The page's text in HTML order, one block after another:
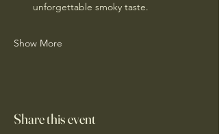
unforgettable smoky taste.
Show More
Share this event